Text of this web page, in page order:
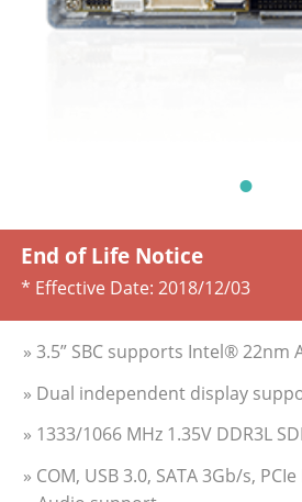
End of Life Notice
* Effective Date: 2018/12/03
» 3.5” SBC supports Intel®
» Dual independent display
» 1333/1066 MHz 1.35V DDR3L
» COM, USB 3.0, SATA 3Gb/s,